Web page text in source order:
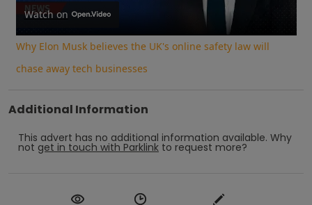
Video
Watch on
Why Elon Musk believes the UK's online safety law will
chase away tech businesses
Additional Information
This advert has no additional information available. Why
not get in touch with Parklink to request more?